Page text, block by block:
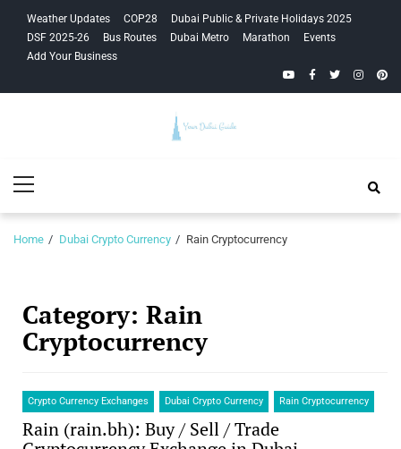
navigation
content
Weather Updates COP28
Dubai Public & Private Holidays 2025
DSF 2025-26
Bus Routes Dubai Metro Marathon
Events
Add Your Business
YouTubeFacebook
Twitter
Guide
Menu
Home Dubai Crypto Currency Rain Cryptocurrency
Category: Rain
Cryptocurrency
Crypto Currency Exchanges Dubai Crypto Currency Rain Cryptocurrency
Rain (rain.bh): Buy / Sell / Trade